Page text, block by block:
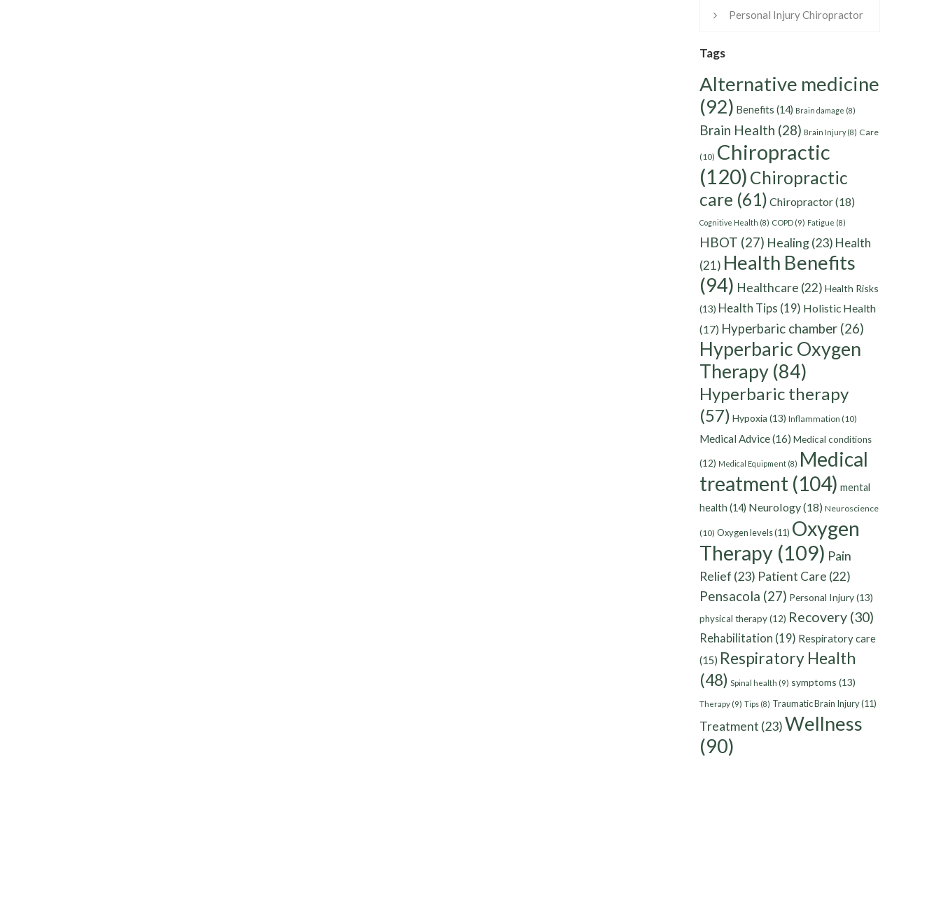
Personal Injury Chiropractor
Tags
Alternative medicine
(92) Benefits (14) Brain damage (8)
Brain Health (28) Brain Injury(8) Care
(10) Chiropractic
(120) Chiropractic
care (61) Chiropractor(18)
Cognitive Health (8) COPD (9) Fatigue (8)
HBOT (27) Healing(23) Health
(21) Health Benefits
(94) Healthcare (22) Health Risks
(13) Health Tips (19) Holistic Health
(17) Hyperbaric chamber (26)
Hyperbaric Oxygen
Therapy (84)
Hyperbaric therapy
(57) Hypoxia (13) Inflammation (10)
Medical Advice(16) Medical conditions
(12) Medical Equipment (8) Medical
treatment (104) mental
health (14) Neurology(18) Neuroscience
(10) Oxygen levels(11) Oxygen
Therapy (109) Pain
Relief (23) Patient Care (22)
Pensacola (27) Personal Injury(13)
physical therapy(12) Recovery (30)
Rehabilitation (19) Respiratory care
(15) Respiratory Health
(48) Spinal health (9) symptoms (13)
Therapy (9) Tips (8) Traumatic Brain Injury(11)
Treatment (23)Wellness
(90)